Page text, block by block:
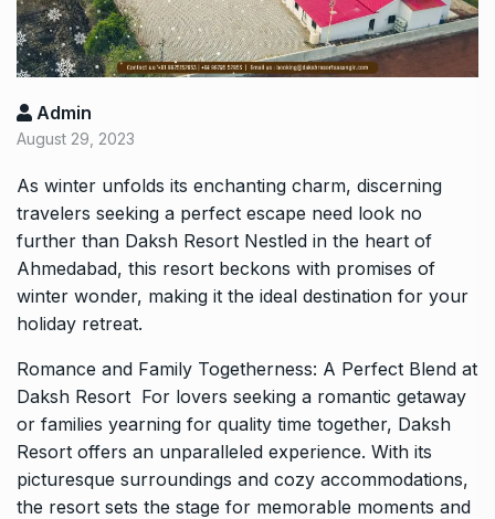
Admin
August 29, 2023
As winter unfolds its enchanting charm, discerning
travelers seeking a perfect escape need look no
further than Daksh Resort Nestled in the heart of
Ahmedabad, this resort beckons with promises of
winter wonder, making it the ideal destination for your
holiday retreat.
Romance and Family Togetherness: A Perfect Blend at
Daksh Resort For lovers seeking a romantic getaway
or families yearning for quality time together, Daksh
Resort offers an unparalleled experience. With its
picturesque surroundings and cozy accommodations,
the resort sets the stage for memorable moments and